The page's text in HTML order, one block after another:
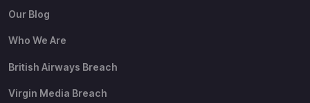
Our Blog
Who We Are
British Airways Breach
Virgin Media Breach